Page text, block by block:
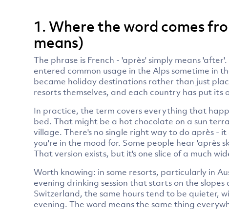
1. Where the word comes
means)
The phrase is French - 'après' simply means
entered common usage in the Alps sometime in
became holiday destinations rather than just
resorts themselves, and each country has put its
In practice, the term covers everything that
bed. That might be a hot chocolate on a sun
village. There's no single right way to do après -
you're in the mood for. Some people hear 'après
That version exists, but it's one slice of a much
Worth knowing: in some resorts, particularly in
evening drinking session that starts on the
Switzerland, the same hours tend to be quieter,
evening. The word means the same thing